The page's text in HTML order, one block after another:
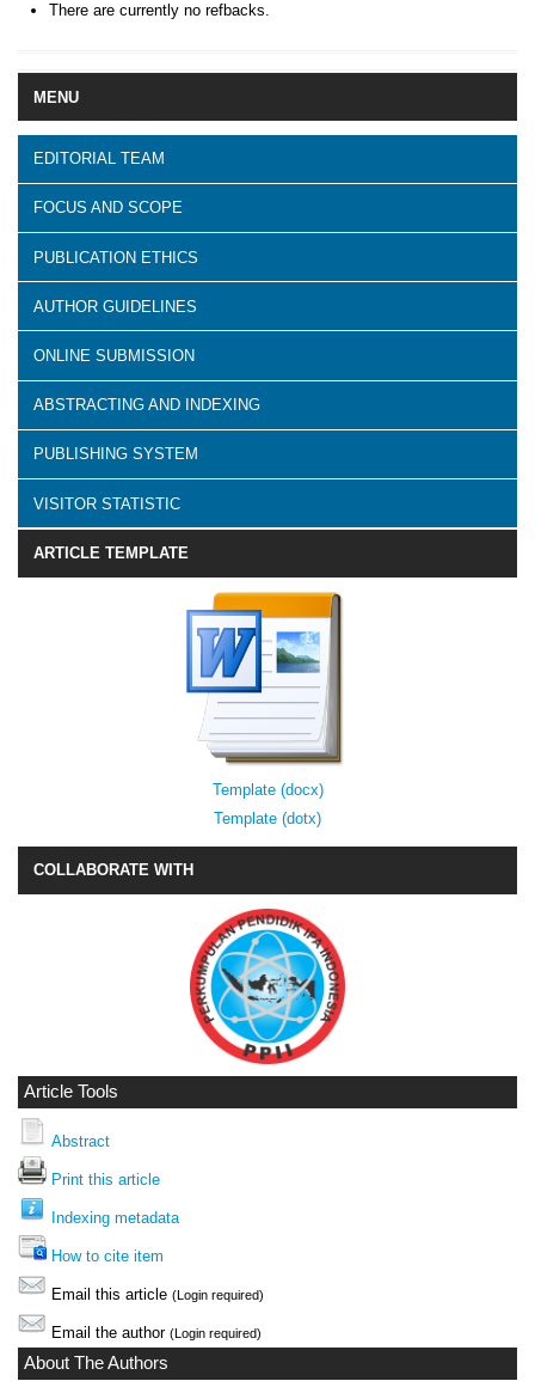
MENU
EDITORIAL TEAM
FOCUS AND SCOPE
PUBLICATION ETHICS
AUTHOR GUIDELINES
ONLINE SUBMISSION
ABSTRACTING AND INDEXING
PUBLISHING SYSTEM
VISITOR STATISTIC
ARTICLE TEMPLATE
Template (docx)
Template (dotx)
COLLABORATE WITH
Article Tools
Abstract
Print this article
Indexing metadata
How to cite item
Email this article (Login required)
Email the author (Login required)
About The Authors
There are currently no refbacks.